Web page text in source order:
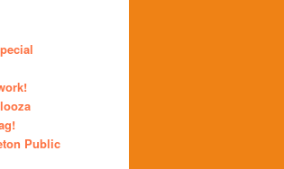
Public